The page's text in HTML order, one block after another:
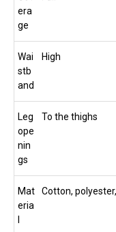
era
ge
Wai
stb
and
High
Leg
ope
nin
gs
To the thighs
Mat
eria
l
Cotton,